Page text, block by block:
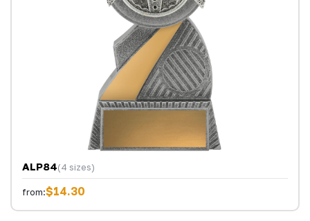
ALP84(4 sizes)
from:$14.30